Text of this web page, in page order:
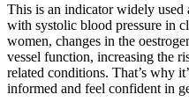
This is an indicator widely used
with systolic blood pressure in
women, changes in the
vessel function, increasing the
related conditions. That’s why
informed and feel confident in